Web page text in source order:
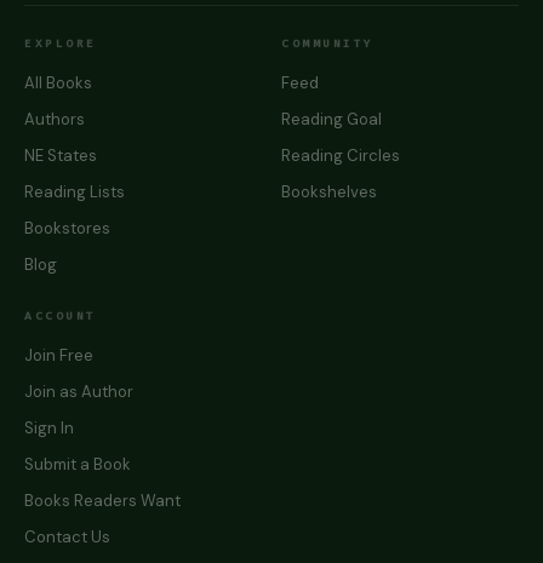
EXPLORE
All Books
Authors
NE States
Reading Lists
Bookstores
Blog
COMMUNITY
Feed
Reading Goal
Reading Circles
Bookshelves
ACCOUNT
Join Free
Join as Author
Sign In
Submit a Book
Books Readers Want
Contact Us